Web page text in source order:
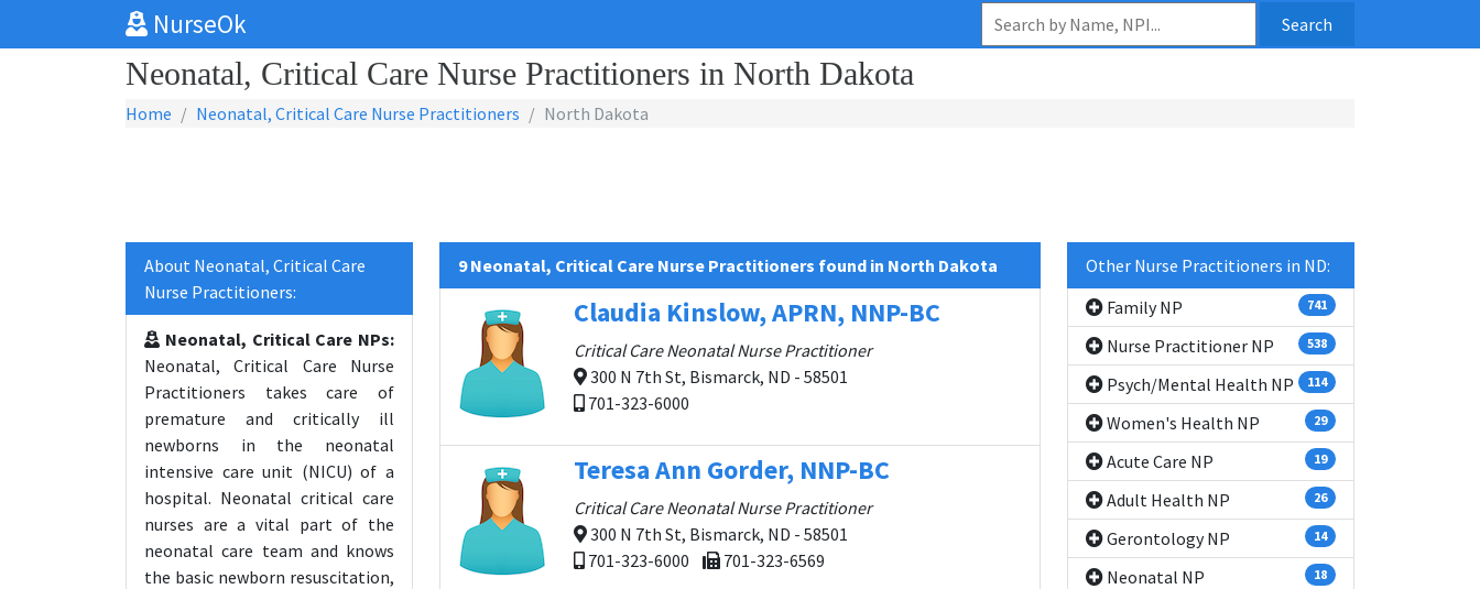
NurseOk Search
Neonatal, Critical Care Nurse Practitioners in North Dakota
Home Neonatal, Critical Care Nurse Practitioners North Dakota
About Neonatal, Critical Care
Nurse Practitioners:
Neonatal, Critical Care NPs:
Neonatal, Critical Care Nurse
Practitioners takes care of
premature and critically ill
newborns in the neonatal
intensive care unit (NICU) of a
hospital. Neonatal critical care
nurses are a vital part of the
neonatal care team and knows
the basic newborn resuscitation,
9 Neonatal, Critical Care Nurse Practitioners found in North Dakota
Claudia Kinslow, APRN, NNP-BC
Critical Care Neonatal Nurse Practitioner
300 N 7th St, Bismarck, ND - 58501
701-323-6000
Teresa Ann Gorder, NNP-BC
Critical Care Neonatal Nurse Practitioner
300 N 7th St, Bismarck, ND - 58501
701-323-6000
701-323-6569
Other Nurse Practitioners in ND:
Family NP
741
Nurse Practitioner NP 538
Psych/Mental Health NP 114
Women's Health NP 29
Acute Care NP 19
Adult Health NP 26
Gerontology NP 14
Neonatal NP 18